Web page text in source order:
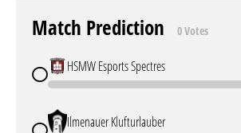
Match Prediction 0 Votes
HSMW Esports Spectres
Ilmenauer Klufturlauber